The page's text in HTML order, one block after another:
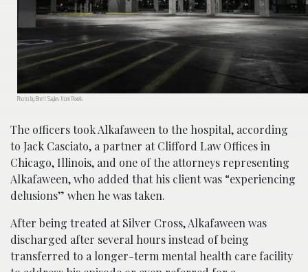
Photo by Brett Sayles from Pexels
The officers took Alkafaween to the hospital, according
to Jack Casciato, a partner at Clifford Law Offices in
Chicago, Illinois, and one of the attorneys representing
Alkafaween, who added that his client was “experiencing
delusions” when he was taken.
After being treated at Silver Cross, Alkafaween was
discharged after several hours instead of being
transferred to a longer-term mental health care facility